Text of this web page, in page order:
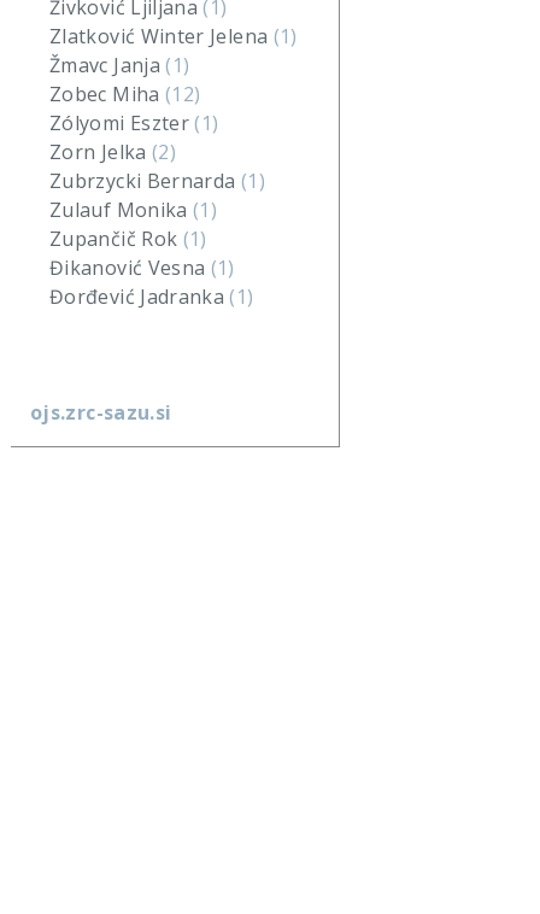
Živković Ljiljana(1)
Zlatković Winter Jelena (1)
Žmavc Janja(1)
Zobec Miha (12)
Zólyomi Eszter(1)
Zorn Jelka (2)
Zubrzycki Bernarda (1)
Zulauf Monika(1)
Zupančič Rok (1)
Đikanović Vesna (1)
Đorđević Jadranka(1)
ojs.zrc-sazu.si